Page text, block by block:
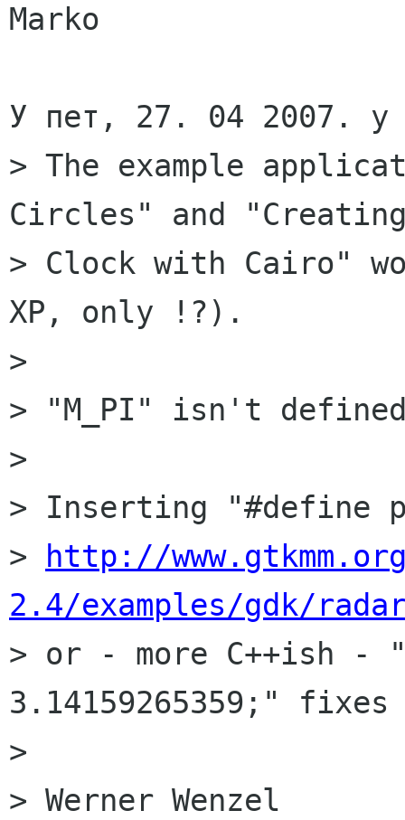
Marko
У пет, 27. 04 2007. у
> The example
Circles" and
> Clock with Cairo"
XP, only !?).
>
> "M_PI" isn't
>
> Inserting "#define
>
http://
2.4/examples/gdk/
> or - more C++ish -
3.14159265359;"
>
> Werner Wenzel